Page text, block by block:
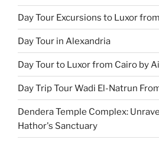
Day Tour Excursions to Luxor
Day Tour in Alexandria
Day Tour to Luxor from Cairo by
Day Trip Tour Wadi El-Natrun
Dendera Temple Complex:
Hathor's Sanctuary